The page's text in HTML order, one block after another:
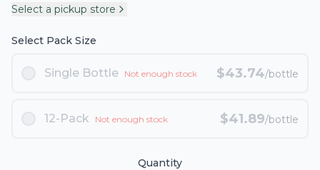
Select a pickup store
Select Pack Size
Single Bottle Not enough stock $43.74/bottle
12-Pack Not enough stock $41.89/bottle
Quantity